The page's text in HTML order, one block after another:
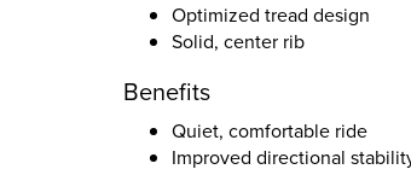
Optimized tread design
Solid, center rib
Benefits
Quiet, comfortable ride
Improved directional